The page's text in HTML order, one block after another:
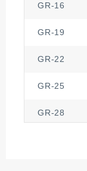
GR-16
GR-19
GR-22
GR-25
GR-28